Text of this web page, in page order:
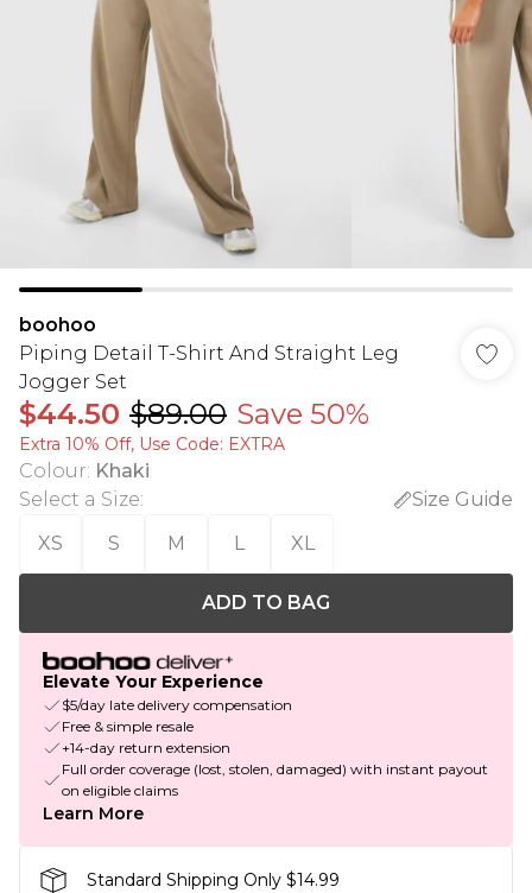
boohoo
Piping Detail T-Shirt And Straight Leg
Jogger Set
$44.50 $89.00 Save 50%
Extra 10% Off, Use Code: EXTRA
Colour: Khaki
Select a Size:
Size Guide
XS
S M L XL
ADD TO BAG
Elevate Your Experience
$5/day late delivery compensation
Free & simple resale
+14-day return extension
Full order coverage (lost, stolen, damaged) with instant payout
on eligible claims
Learn More
Standard Shipping Only $14.99